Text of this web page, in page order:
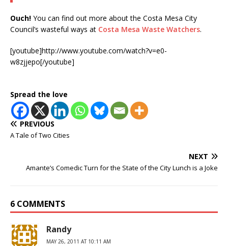
Ouch! You can find out more about the Costa Mesa City
Council’s wasteful ways at Costa Mesa Waste Watchers.
[youtube]http://www.youtube.com/watch?v=e0-
w8zjjepo[/youtube]
Spread the love
PREVIOUS
A Tale of Two Cities
NEXT
Amante’s Comedic Turn for the State of the City Lunch is a Joke
6 COMMENTS
Randy
MAY 26, 2011 AT 10:11 AM